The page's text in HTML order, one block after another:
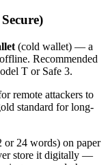
(cold wallet) — a
Recommended
T or Safe 3.
remote attackers to
standard for long-
or 24 words) on paper
store it digitally —